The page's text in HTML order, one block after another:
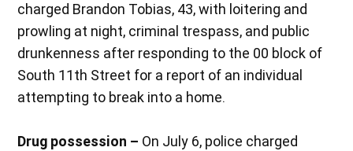
charged Brandon Tobias, 43, with loitering and
prowling at night, criminal trespass, and public
drunkenness after responding to the 00 block of
South 11th Street for a report of an individual
attempting to break into a home.
Drug possession – On July 6, police charged